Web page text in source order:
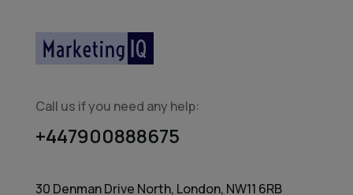
Call us if you need any help:
+447900888675
30 Denman Drive North, London, NW11 6RB